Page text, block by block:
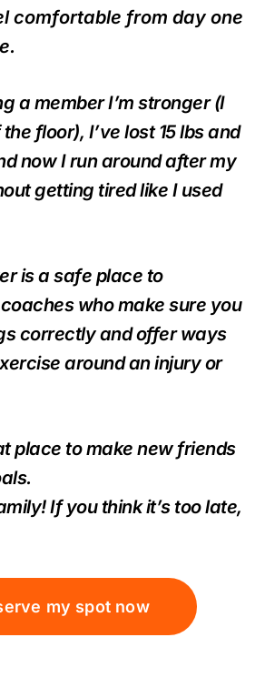
comfortable from day one
a member I’m stronger (I
floor), I’ve lost 15 lbs and
now I run around after my
getting tired like I used
is a safe place to
who make sure you
correctly and offer ways
around an injury or
place to make new friends
If you think it’s too late,
my spot now